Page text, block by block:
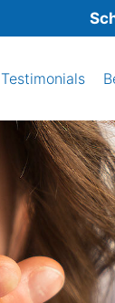
Testimonials